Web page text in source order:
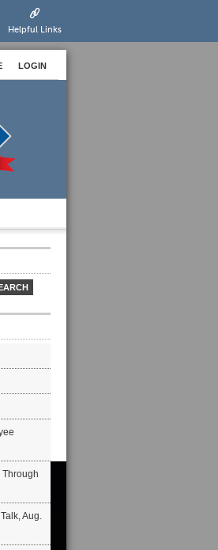
Helpful Links
LOGIN
Through
Aug.